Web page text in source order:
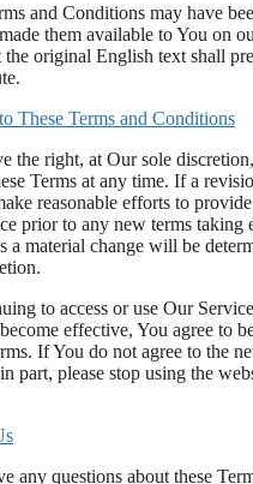
and Conditions may have
them available to You on
the original English text shall
These Terms and Conditions
the right, at Our sole
Terms at any time. If a
reasonable efforts to
prior to any new terms taking
a material change will be
to access or use Our
effective, You agree to
If You do not agree to the
part, please stop using the
any questions about these